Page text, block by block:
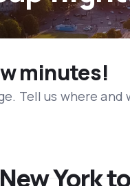
minutes!
Tell us where and
York